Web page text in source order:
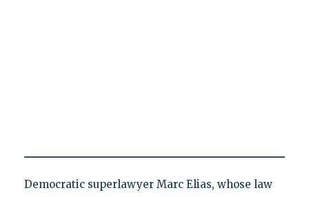
Democratic superlawyer Marc Elias, whose law